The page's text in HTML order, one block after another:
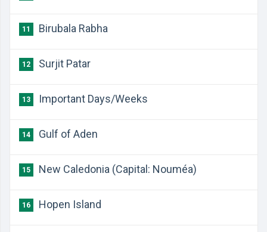
11 Birubala Rabha
12 Surjit Patar
13 Important Days/Weeks
14 Gulf of Aden
15 New Caledonia (Capital: Nouméa)
16 Hopen Island